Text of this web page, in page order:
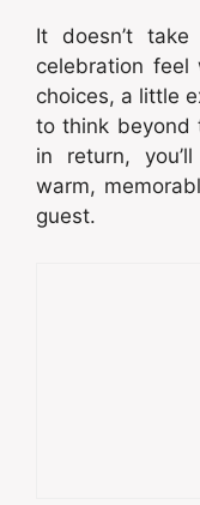
It doesn’t
celebration
choices, a little
to think beyond
in return,
warm,
guest.